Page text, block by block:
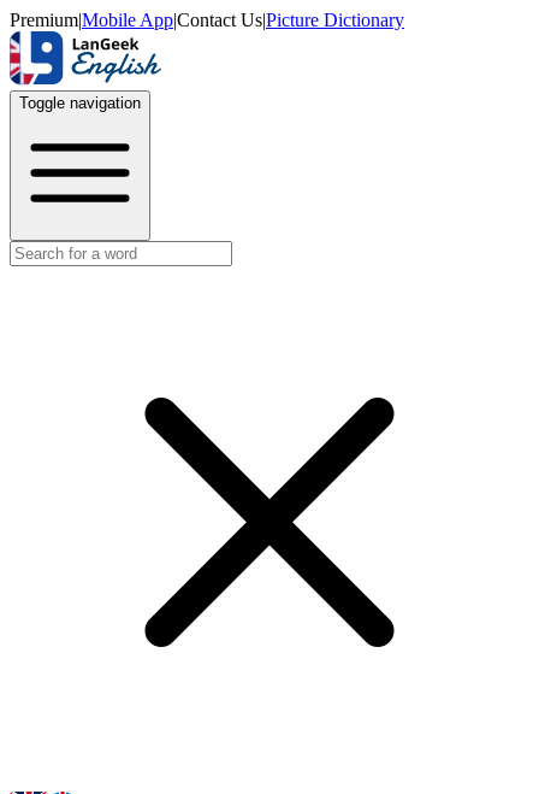
Premium|Mobile App|Contact Us|Picture Dictionary
Toggle navigation